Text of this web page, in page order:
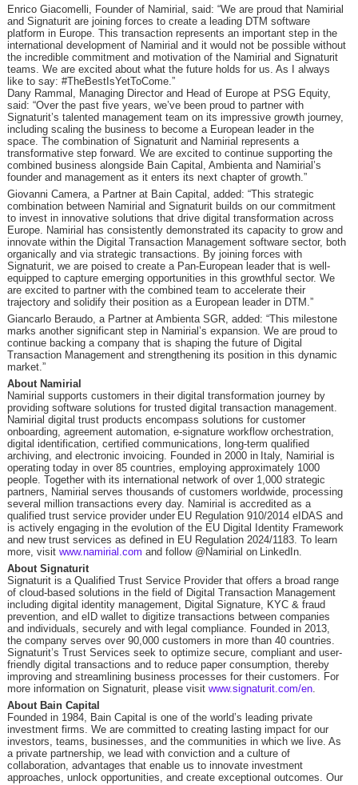
Enrico Giacomelli, Founder of Namirial, said: “We are proud that Namirial
and Signaturit are joining forces to create a leading DTM software
platform in Europe. This transaction represents an important step in the
international development of Namirial and it would not be possible without
the incredible commitment and motivation of the Namirial and Signaturit
teams. We are excited about what the future holds for us. As I always
like to say: #TheBestIsYetToCome.”
Dany Rammal, Managing Director and Head of Europe at PSG Equity,
said: “Over the past five years, we’ve been proud to partner with
Signaturit’s talented management team on its impressive growth journey,
including scaling the business to become a European leader in the
space. The combination of Signaturit and Namirial represents a
transformative step forward. We are excited to continue supporting the
combined business alongside Bain Capital, Ambienta and Namirial’s
founder and management as it enters its next chapter of growth.”
Giovanni Camera, a Partner at Bain Capital, added: “This strategic
combination between Namirial and Signaturit builds on our commitment
to invest in innovative solutions that drive digital transformation across
Europe. Namirial has consistently demonstrated its capacity to grow and
innovate within the Digital Transaction Management software sector, both
organically and via strategic transactions. By joining forces with
Signaturit, we are poised to create a Pan-European leader that is well-
equipped to capture emerging opportunities in this growthful sector. We
are excited to partner with the combined team to accelerate their
trajectory and solidify their position as a European leader in DTM.”
Giancarlo Beraudo, a Partner at Ambienta SGR, added: “This milestone
marks another significant step in Namirial’s expansion. We are proud to
continue backing a company that is shaping the future of Digital
Transaction Management and strengthening its position in this dynamic
market.”
About Namirial
Namirial supports customers in their digital transformation journey by
providing software solutions for trusted digital transaction management.
Namirial digital trust products encompass solutions for customer
onboarding, agreement automation, e-signature workflow orchestration,
digital identification, certified communications, long-term qualified
archiving, and electronic invoicing. Founded in 2000 in Italy, Namirial is
operating today in over 85 countries, employing approximately 1000
people. Together with its international network of over 1,000 strategic
partners, Namirial serves thousands of customers worldwide, processing
several million transactions every day. Namirial is accredited as a
qualified trust service provider under EU Regulation 910/2014 eIDAS and
is actively engaging in the evolution of the EU Digital Identity Framework
and new trust services as defined in EU Regulation 2024/1183. To learn
more, visit www.namirial.com and follow @Namirial on LinkedIn.
About Signaturit
Signaturit is a Qualified Trust Service Provider that offers a broad range
of cloud-based solutions in the field of Digital Transaction Management
including digital identity management, Digital Signature, KYC & fraud
prevention, and eID wallet to digitize transactions between companies
and individuals, securely and with legal compliance. Founded in 2013,
the company serves over 90,000 customers in more than 40 countries.
Signaturit’s Trust Services seek to optimize secure, compliant and user-
friendly digital transactions and to reduce paper consumption, thereby
improving and streamlining business processes for their customers. For
more information on Signaturit, please visit www.signaturit.com/en.
About Bain Capital
Founded in 1984, Bain Capital is one of the world’s leading private
investment firms. We are committed to creating lasting impact for our
investors, teams, businesses, and the communities in which we live. As
a private partnership, we lead with conviction and a culture of
collaboration, advantages that enable us to innovate investment
approaches, unlock opportunities, and create exceptional outcomes. Our